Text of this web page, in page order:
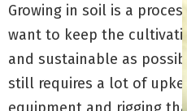
Growing in soil is a
want to keep the
and sustainable as
still requires a lot of